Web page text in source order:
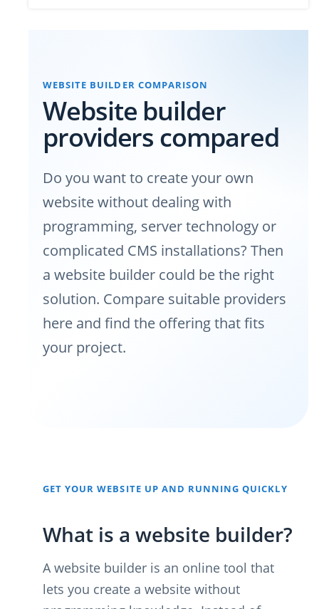
WEBSITE BUILDER COMPARISON
Website builder
providers compared
Do you want to create your own
website without dealing with
programming, server technology or
complicated CMS installations? Then
a website builder could be the right
solution. Compare suitable providers
here and find the offering that fits
your project.
GET YOUR WEBSITE UP AND RUNNING QUICKLY
What is a website builder?
A website builder is an online tool that
lets you create a website without